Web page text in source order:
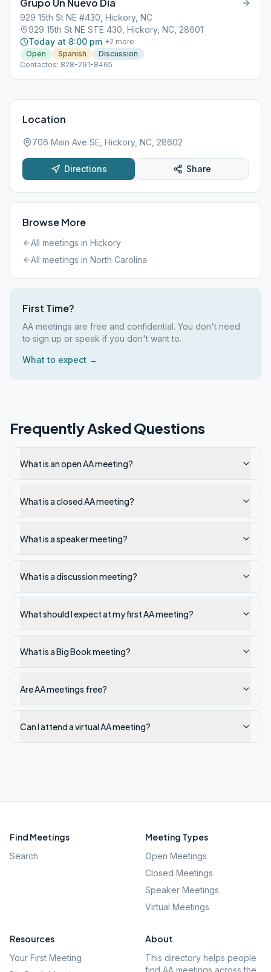
Grupo Un Nuevo Dia
929 15th St NE #430, Hickory, NC
929 15th St NE STE 430, Hickory, NC, 28601
Today at 8:00 pm +2 more
Open
Spanish
Discussion
Contactos: 828-291-8465
Location
706 Main Ave SE, Hickory, NC, 28602
Directions Share
Browse More
All meetings in Hickory
All meetings in North Carolina
First Time?
AA meetings are free and confidential. You don't need
to sign up or speak if you don't want to.
What to expect →
Frequently Asked Questions
What is an open AA meeting?
What is a closed AA meeting?
What is a speaker meeting?
What is a discussion meeting?
What should I expect at my first AA meeting?
What is a Big Book meeting?
Are AA meetings free?
Can I attend a virtual AA meeting?
Find Meetings
Search
Meeting Types
Open Meetings
Closed Meetings
Speaker Meetings
Virtual Meetings
Resources
Your First Meeting
About
This directory helps people
find AA meetings across the